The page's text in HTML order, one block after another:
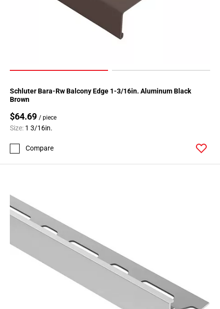
Schluter Bara-Rw Balcony Edge 1-3/16in. Aluminum Black
Brown
$64.69 / piece
Size: 1 3/16in.
Compare